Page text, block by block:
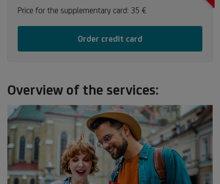
Price for the supplementary card: 35 €
Order credit card
Overview of the services: